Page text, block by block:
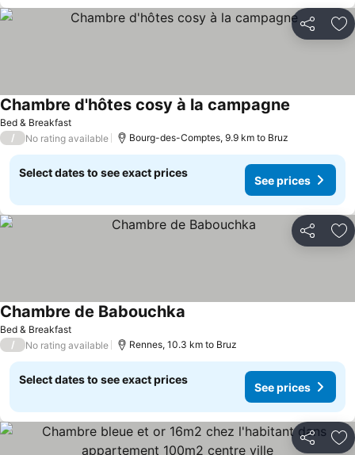
Share
Bed & Breakfast
Chambre d'hôtes cosy à la campagne
/ No rating available Bourg-des-Comptes, 9.9 km to Bruz
Select dates to see exact prices
See prices
Share
Bed & Breakfast
Chambre de Babouchka
/ No rating available Rennes, 10.3 km to Bruz
Select dates to see exact prices
See prices
Share